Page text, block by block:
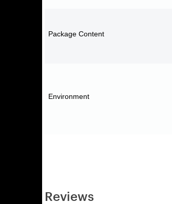
Package Content
Environment
Reviews